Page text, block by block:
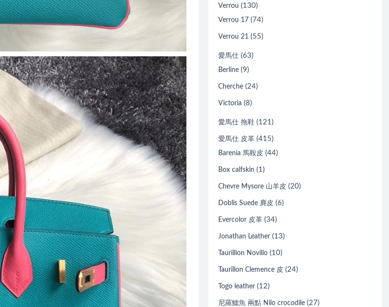
Verrou (130)
Verrou 17 (74)
Verrou 21 (55)
愛馬仕 (63)
Berline (9)
Cherche (24)
Victoria (8)
愛馬仕 拖鞋 (121)
愛馬仕 皮革 (415)
Barenia 馬鞍皮 (44)
Box calfskin (1)
Chevre Mysore 山羊皮 (20)
Doblis Suede 麂皮 (6)
Evercolor 皮革 (34)
Jonathan Leather (13)
Taurillion Novillo (10)
Taurillon Clemence 皮 (24)
Togo leather (12)
尼羅鱷魚 兩點 Nilo crocodile (27)